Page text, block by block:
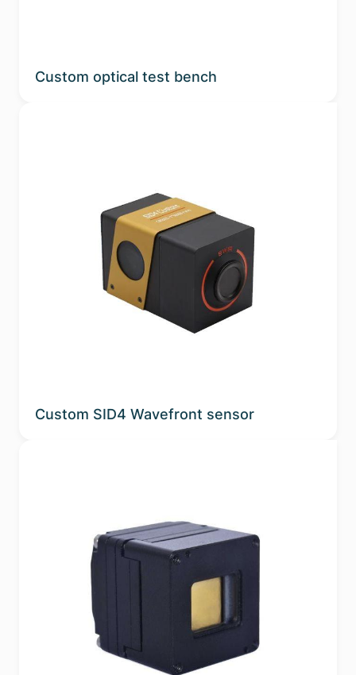
Custom optical test bench
Custom SID4 Wavefront sensor